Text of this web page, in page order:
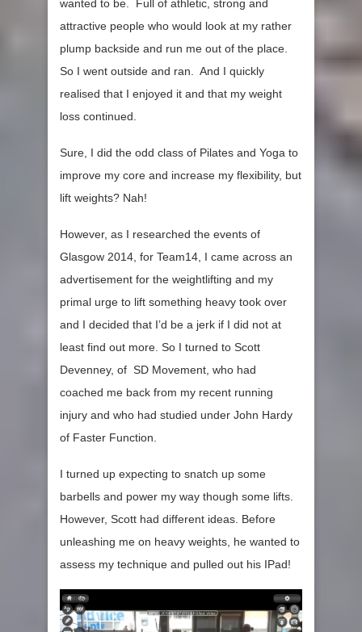
wanted to be. Full of athletic, strong and
attractive people who would look at my rather
plump backside and run me out of the place.
So I went outside and ran. And I quickly
realised that I enjoyed it and that my weight
loss continued.
Sure, I did the odd class of Pilates and Yoga to
improve my core and increase my flexibility, but
lift weights? Nah!
However, as I researched the events of
Glasgow 2014, for Team14, I came across an
advertisement for the weightlifting and my
primal urge to lift something heavy took over
and I decided that I’d be a jerk if I did not at
least find out more. So I turned to Scott
Devenney, of SD Movement, who had
coached me back from my recent running
injury and who had studied under John Hardy
of Faster Function.
I turned up expecting to snatch up some
barbells and power my way though some lifts.
However, Scott had different ideas. Before
unleashing me on heavy weights, he wanted to
assess my technique and pulled out his IPad!